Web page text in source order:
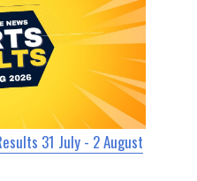
31 July - 2 August